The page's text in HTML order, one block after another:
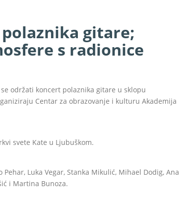
gitare;
s radionice
održati koncert polaznika gitare u sklopu
Centar za obrazovanje i kulturu Akademija
svete Kate u Ljubuškom.
Luka Vegar, Stanka Mikulić, Mihael Dodig, Ana
i Martina Bunoza.